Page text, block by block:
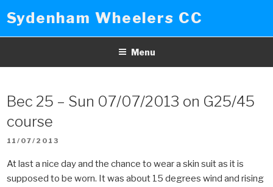
to
content
Sydenham Wheelers CC
Menu
Bec 25 – Sun 07/07/2013 on G25/45
course
POSTED
11/07/2013
At last a nice day and the chance to wear a skin suit as it is
supposed to be worn. It was about 15 degrees wind and rising